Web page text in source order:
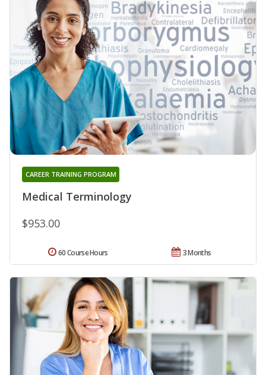
Medical Terminology
CAREER TRAINING PROGRAM
$953.00
3 Months
60 Course Hours